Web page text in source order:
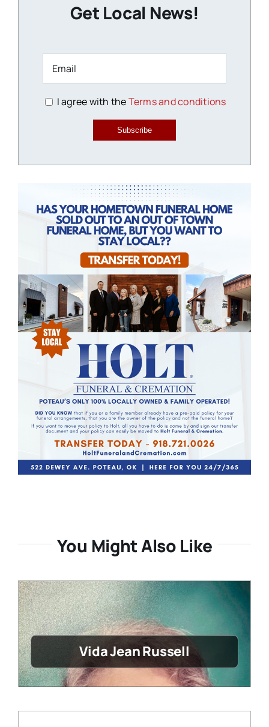
Get Local News!
I agree with theTerms and conditions
Subscribe
You Might Also Like
Vida Jean Russell